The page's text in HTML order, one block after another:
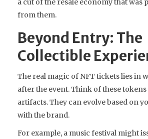
a cut of the resale economy that was
from them.
Beyond Entry: The
Collectible
The real magic of NFT tickets lies in
after the event. Think of these
artifacts. They can evolve based on
with the brand.
For example, a music festival might